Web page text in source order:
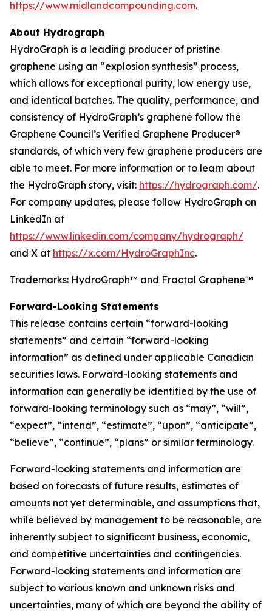
https://www.midlandcompounding.com.
About Hydrograph
HydroGraph is a leading producer of pristine
graphene using an “explosion synthesis” process,
which allows for exceptional purity, low energy use,
and identical batches. The quality, performance, and
consistency of HydroGraph’s graphene follow the
Graphene Council’s Verified Graphene Producer®
standards, of which very few graphene producers are
able to meet. For more information or to learn about
the HydroGraph story, visit: https://hydrograph.com/.
For company updates, please follow HydroGraph on
LinkedIn at
https://www.linkedin.com/company/hydrograph/
and X at https://x.com/HydroGraphInc.
Trademarks: HydroGraph™ and Fractal Graphene™
Forward-Looking Statements
This release contains certain “forward-looking
statements” and certain “forward-looking
information” as defined under applicable Canadian
securities laws. Forward-looking statements and
information can generally be identified by the use of
forward-looking terminology such as “may”, “will”,
“expect”, “intend”, “estimate”, “upon”, “anticipate”,
“believe”, “continue”, “plans” or similar terminology.
Forward-looking statements and information are
based on forecasts of future results, estimates of
amounts not yet determinable, and assumptions that,
while believed by management to be reasonable, are
inherently subject to significant business, economic,
and competitive uncertainties and contingencies.
Forward-looking statements and information are
subject to various known and unknown risks and
uncertainties, many of which are beyond the ability of